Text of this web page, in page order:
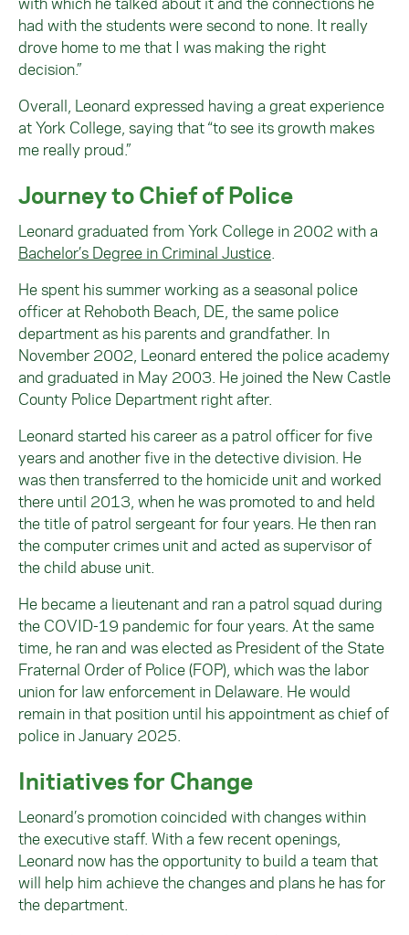
had with the students were second to none. It really
drove home to me that I was making the right
decision.”
Overall, Leonard expressed having a great experience
at York College, saying that “to see its growth makes
me really proud.”
Journey to Chief of Police
Leonard graduated from York College in 2002 with a
Bachelor’s Degree in Criminal Justice
He spent his summer working as a seasonal police
officer at Rehoboth Beach, DE, the same police
department as his parents and grandfather. In
November 2002, Leonard entered the police academy
and graduated in May 2003. He joined the New Castle
County Police Department right after.
Leonard started his career as a patrol officer for five
years and another five in the detective division. He
was then transferred to the homicide unit and worked
there until 2013, when he was promoted to and held
the title of patrol sergeant for four years. He then ran
the computer crimes unit and acted as supervisor of
the child abuse unit.
He became a lieutenant and ran a patrol squad during
the COVID-19 pandemic for four years. At the same
time, he ran and was elected as President of the State
Fraternal Order of Police (FOP), which was the labor
union for law enforcement in Delaware. He would
remain in that position until his appointment as chief of
police in January 2025.
Initiatives for Change
Leonard’s promotion coincided with changes within
the executive staff. With a few recent openings,
Leonard now has the opportunity to build a team that
will help him achieve the changes and plans he has for
the department.